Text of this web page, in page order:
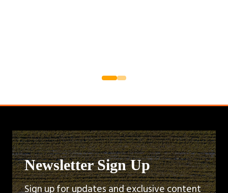
Newsletter Sign Up
Sign up for updates and exclusive content